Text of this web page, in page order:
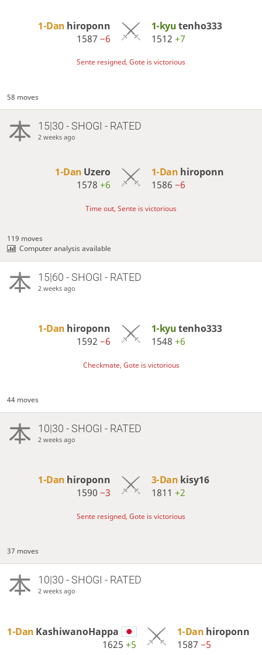
1-Dan hiroponn
1587−6
1-kyutenho333
1512 +7
Sente resigned, Gote is victorious
58 moves
15|30 - SHOGI - RATED
2 weeks ago
1-Dan Uzero
1578+6
1-Dan hiroponn
1586 −6
Time out, Sente is victorious
119 moves
Computer analysis available
15|60 - SHOGI - RATED
2 weeks ago
1-Dan hiroponn
1592−6
1-kyutenho333
1548 +6
Checkmate, Gote is victorious
44 moves
10|30 - SHOGI - RATED
2 weeks ago
1-Dan hiroponn
1590−3
3-Dan kisy16
1811 +2
Sente resigned, Gote is victorious
37 moves
10|30 - SHOGI - RATED
2 weeks ago
1-Dan KashiwanoHappa
1625+5
1-Dan hiroponn
1587 −5